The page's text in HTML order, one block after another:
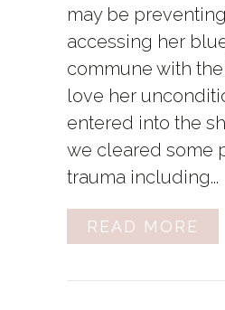
may be
accessing her
commune with
love her
entered into the
we cleared some
trauma including...
READ MORE